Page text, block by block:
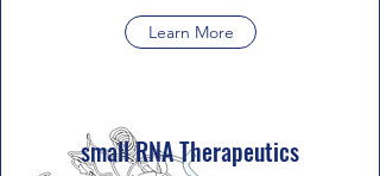
Learn More
small RNA Therapeutics